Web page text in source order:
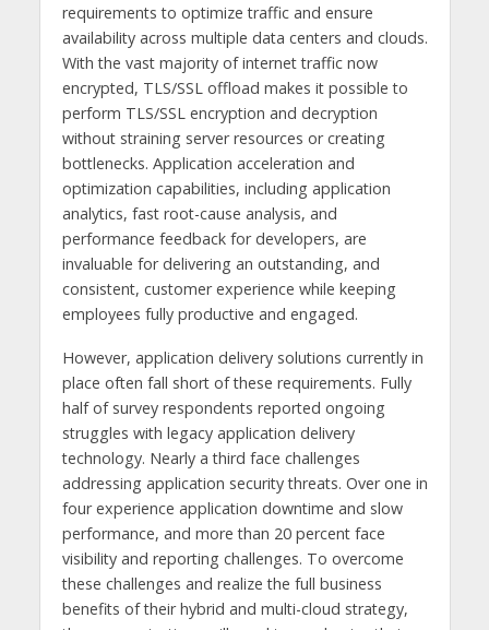
requirements to optimize traffic and ensure
availability across multiple data centers and clouds.
With the vast majority of internet traffic now
encrypted, TLS/SSL offload makes it possible to
perform TLS/SSL encryption and decryption
without straining server resources or creating
bottlenecks. Application acceleration and
optimization capabilities, including application
analytics, fast root-cause analysis, and
performance feedback for developers, are
invaluable for delivering an outstanding, and
consistent, customer experience while keeping
employees fully productive and engaged.
However, application delivery solutions currently in
place often fall short of these requirements. Fully
half of survey respondents reported ongoing
struggles with legacy application delivery
technology. Nearly a third face challenges
addressing application security threats. Over one in
four experience application downtime and slow
performance, and more than 20 percent face
visibility and reporting challenges. To overcome
these challenges and realize the full business
benefits of their hybrid and multi-cloud strategy,